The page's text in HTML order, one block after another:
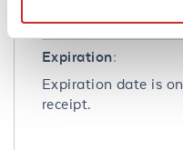
Dilute only prior to
Expiration:
Expiration date is
receipt.